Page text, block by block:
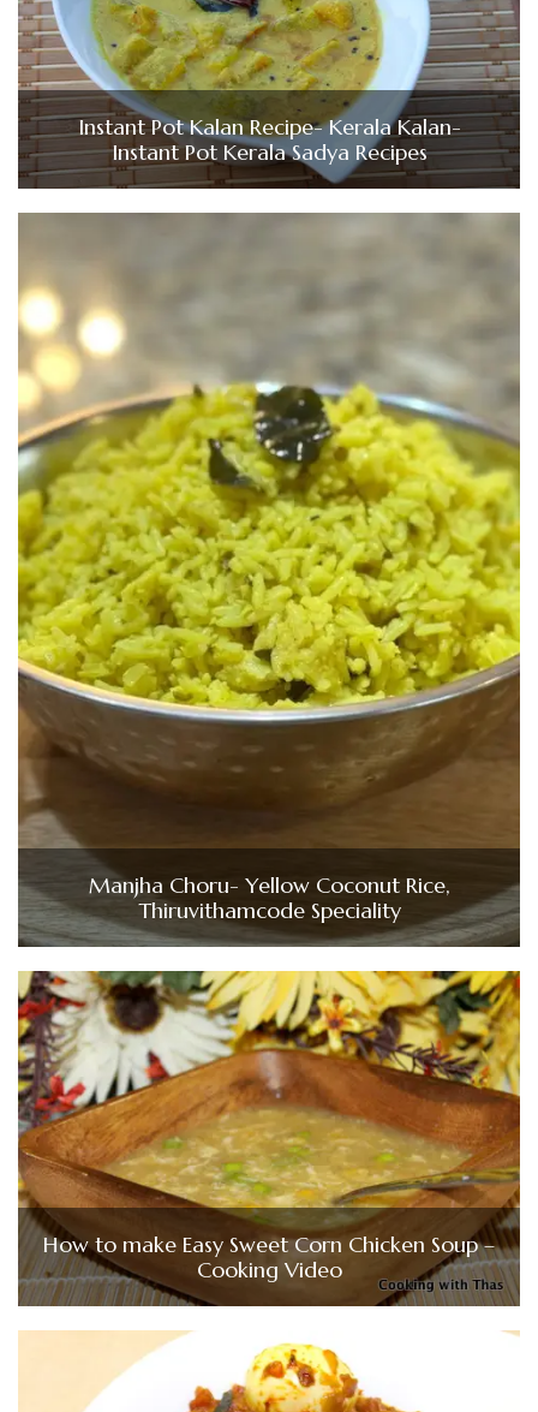
Instant Pot Kalan Recipe- Kerala Kalan-
Instant Pot Kerala Sadya Recipes
Manjha Choru- Yellow Coconut Rice,
Thiruvithamcode Speciality
How to make Easy Sweet Corn Chicken Soup –
Cooking Video